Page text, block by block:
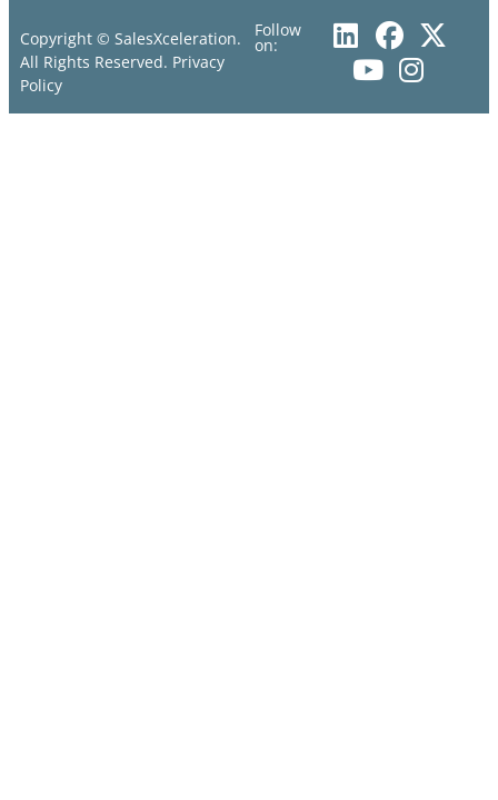
Copyright © SalesXceleration.
All Rights Reserved. Privacy
Policy
Follow
on: